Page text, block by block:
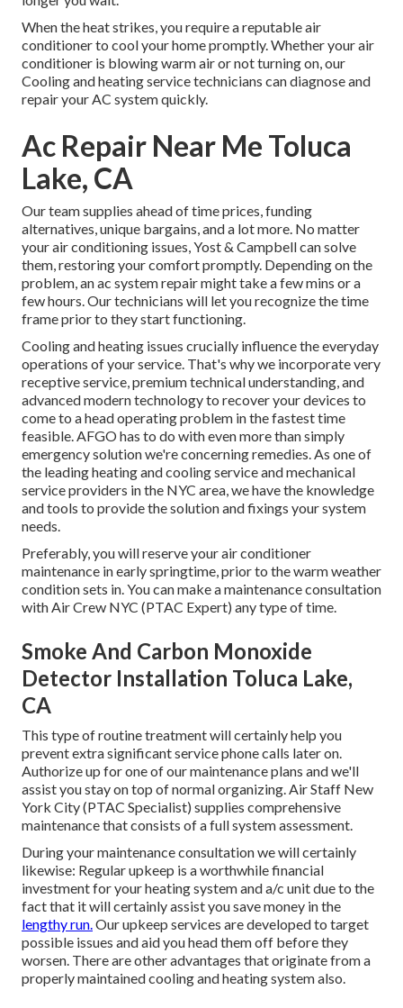
When the heat strikes, you require a reputable air
conditioner to cool your home promptly. Whether your air
conditioner is blowing warm air or not turning on, our
Cooling and heating service technicians can diagnose and
repair your AC system quickly.
Ac Repair Near Me Toluca
Lake, CA
Our team supplies ahead of time prices,funding
alternatives,unique bargains, and a lot more. No matter
your air conditioning issues, Yost & Campbell can solve
them, restoring your comfort promptly. Depending on the
problem, an ac system repair might take a few mins or a
few hours. Our technicians will let you recognize the time
frame prior to they start functioning.
Cooling and heating issues crucially influence the everyday
operations of your service. That's why we incorporate very
receptive service, premium technical understanding, and
advanced modern technology to recover your devices to
come to a head operating problem in the fastest time
feasible. AFGO has to do with even more than simply
emergency solution we're concerning remedies. As one of
the leading heating and cooling service and mechanical
service providers in the NYC area, we have the knowledge
and tools to provide the solution and fixings your system
needs.
Preferably, you will reserve your air conditioner
maintenance in early springtime, prior to the warm weather
condition sets in. You can make a maintenance consultation
with Air Crew NYC (PTAC Expert) any type of time.
Smoke And Carbon Monoxide
Detector Installation Toluca Lake,
CA
This type of routine treatment will certainly help you
prevent extra significant service phone calls later on.
Authorize up for one of our maintenance plans and we'll
assist you stay on top of normal organizing. Air Staff New
York City (PTAC Specialist) supplies comprehensive
maintenance that consists of a full system assessment.
During your maintenance consultation we will certainly
likewise: Regular upkeep is a worthwhile financial
investment for your heating system and a/c unit due to the
fact that it will certainly assist you save money in the
lengthy run.Our upkeep services are developed to target
possible issues and aid you head them off before they
worsen. There are other advantages that originate from a
properly maintained cooling and heating system also.